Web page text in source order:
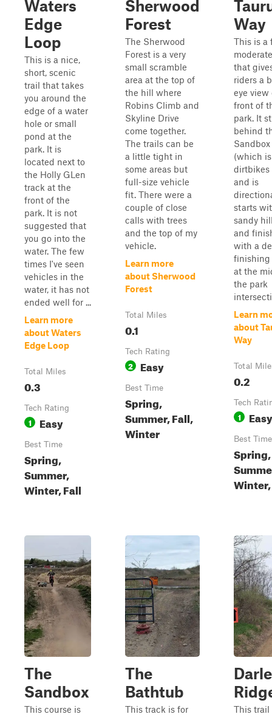
Waters
Edge
Loop
This is a nice,
short, scenic
trail that takes
you around the
edge of a water
hole or small
pond at the
park. It is
located next to
the Holly GLen
track at the
front of the
park. It is not
suggested that
you go into the
water. The few
times I've seen
vehicles in the
water, it has not
ended well for ...
Learn more
about Waters
Edge Loop
Total Miles
0.3
Tech Rating
1 Easy
Best Time
Spring,
Summer,
Winter, Fall
Sherwood
Forest
The Sherwood
Forest is a very
small scramble
area at the top of
the hill where
Robins Climb and
Skyline Drive
come together.
The trails can be
a little tight in
some areas but
full-size vehicle
fit. There were a
couple of close
calls with trees
and the top of my
vehicle.
Learn more
about Sherwood
Forest
Total Miles
0.1
Tech Rating
2 Easy
Best Time
Spring,
Summer, Fall,
Winter
Way
This is a
that
riders a
eye view
front of
park. It
behind
Sandbox
(which
dirtbikes
and is
starts
sandy
and
with a
at the
the park
Learn
about
Way
Total
0.2
Tech
1 Easy
Best Time
Spring,
The
Sandbox
This course is
The
Bathtub
This track is for
This trail